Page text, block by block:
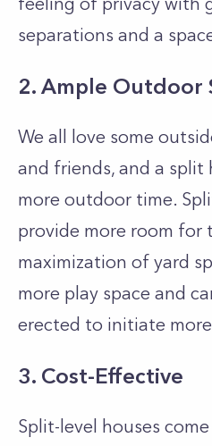
separations and a
2. Ample Outdoor
We all love some
and friends, and a split
more outdoor time.
provide more room for
maximization of yard
more play space and
erected to initiate
3. Cost-Effective
Split-level houses